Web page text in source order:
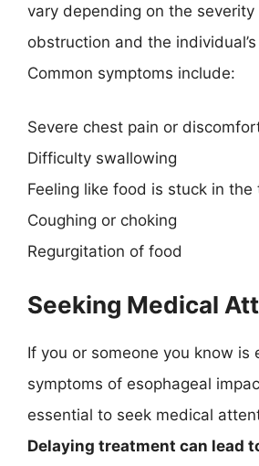
vary depending on the severity
obstruction and the
Common symptoms include:
Severe chest pain or
Difficulty swallowing
Feeling like food is stuck in
Coughing or choking
Regurgitation of food
Seeking Medical
If you or someone you know is
symptoms of esophageal
essential to seek medical
Delaying treatment can lead